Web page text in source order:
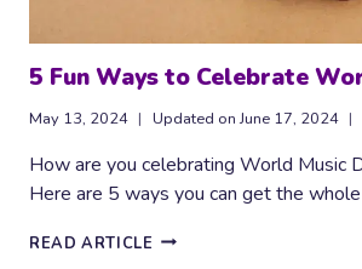
5 Fun Ways to Celebrate
May 13, 2024 Updated on June 17, 2024
How are you celebrating World Music
Here are 5 ways you can get the
READ ARTICLE 5